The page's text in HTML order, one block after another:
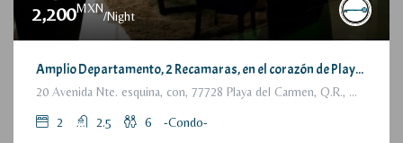
2,200MXN
/Night
Amplio Departamento, 2 Recamaras, en el corazón de Playa del Carmen / Large Condo, 2 Bedrooms, a few steps from the beach
20 Avenida Nte. esquina, con, 77728 Playa del Carmen, Q.R., México
2 2.5 6 -Condo-